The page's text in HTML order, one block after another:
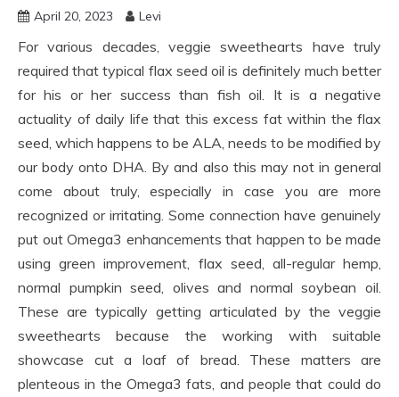
April 20, 2023 Levi
For various decades, veggie sweethearts have truly
required that typical flax seed oil is definitely much better
for his or her success than fish oil. It is a negative
actuality of daily life that this excess fat within the flax
seed, which happens to be ALA, needs to be modified by
our body onto DHA. By and also this may not in general
come about truly, especially in case you are more
recognized or irritating. Some connection have genuinely
put out Omega3 enhancements that happen to be made
using green improvement, flax seed, all-regular hemp,
normal pumpkin seed, olives and normal soybean oil.
These are typically getting articulated by the veggie
sweethearts because the working with suitable
showcase cut a loaf of bread. These matters are
plenteous in the Omega3 fats, and people that could do